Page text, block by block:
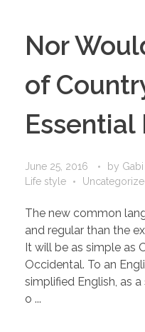
Nor
of
June 25, 2016 by Gabi
Life style
The new common
and regular than the
It will be as simple as
Occidental. To an
simplified English, as
o ...